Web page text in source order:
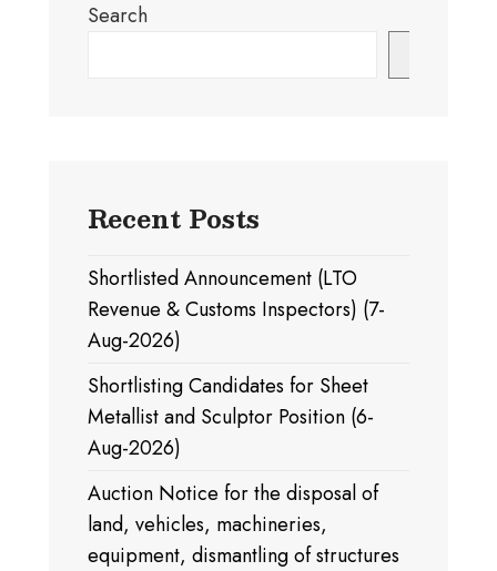
Search
Recent Posts
Shortlisted Announcement (LTO
Revenue & Customs Inspectors) (7-
Aug-2026)
Shortlisting Candidates for Sheet
Metallist and Sculptor Position (6-
Aug-2026)
Auction Notice for the disposal of
land, vehicles, machineries,
equipment, dismantling of structures